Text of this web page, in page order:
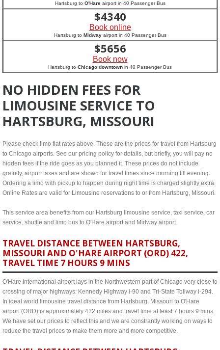
Hartsburg to O'Hareairport in 40 Passenger Bus
$4340
Book online
Hartsburg to Midwayairport in 40 Passenger Bus
$5656
Book now
Hartsburg to Chicago downtown in 40 Passenger Bus
NO HIDDEN FEES FOR
LIMOUSINE SERVICE TO
HARTSBURG, MISSOURI
Please check limo flat rates above. These are the prices for travel from Hartsburg
to Chicago airports. See our pricing policy for details, but briefly, you will pay no
hidden fees if the ride goes as you planned it. These prices do not include
gratuity, airport taxes and are shown for travel times since morning till evening.
Ordering a limo with pickup to happen during night time is charged slightly extra.
Online Rates are valid for Limousine reservations to or from Hartsburg, Missouri.
This service area benefits from our Hartsburg limousine service, taxi service, car
service, shuttle and limo bus to O'Hare airport and Midway airport.
TRAVEL DISTANCE BETWEEN HARTSBURG,
MISSOURI AND O'HARE AIRPORT (ORD) 422,
TRAVEL TIME 7 HOURS 9 MINS
O'Hare International airport lays in the Northwestern part of Chicago very close to
crossing of major highways: Kennedy Highway i-90 and Tri-State Tollway i-294.
In ideal world limousine travel distance from Hartsburg, Missouri to O'Hare
airport (ORD) is approximately 422 miles and travel time at least 7 hours 9 mins.
We have set our prices to reflect this and we are constrantly working on ways to
reduce the travel prices to make them more and more competitive.